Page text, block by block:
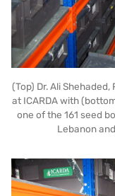
(Top) Dr. Ali
at ICARDA with
one of the 161 seed
Lebanon